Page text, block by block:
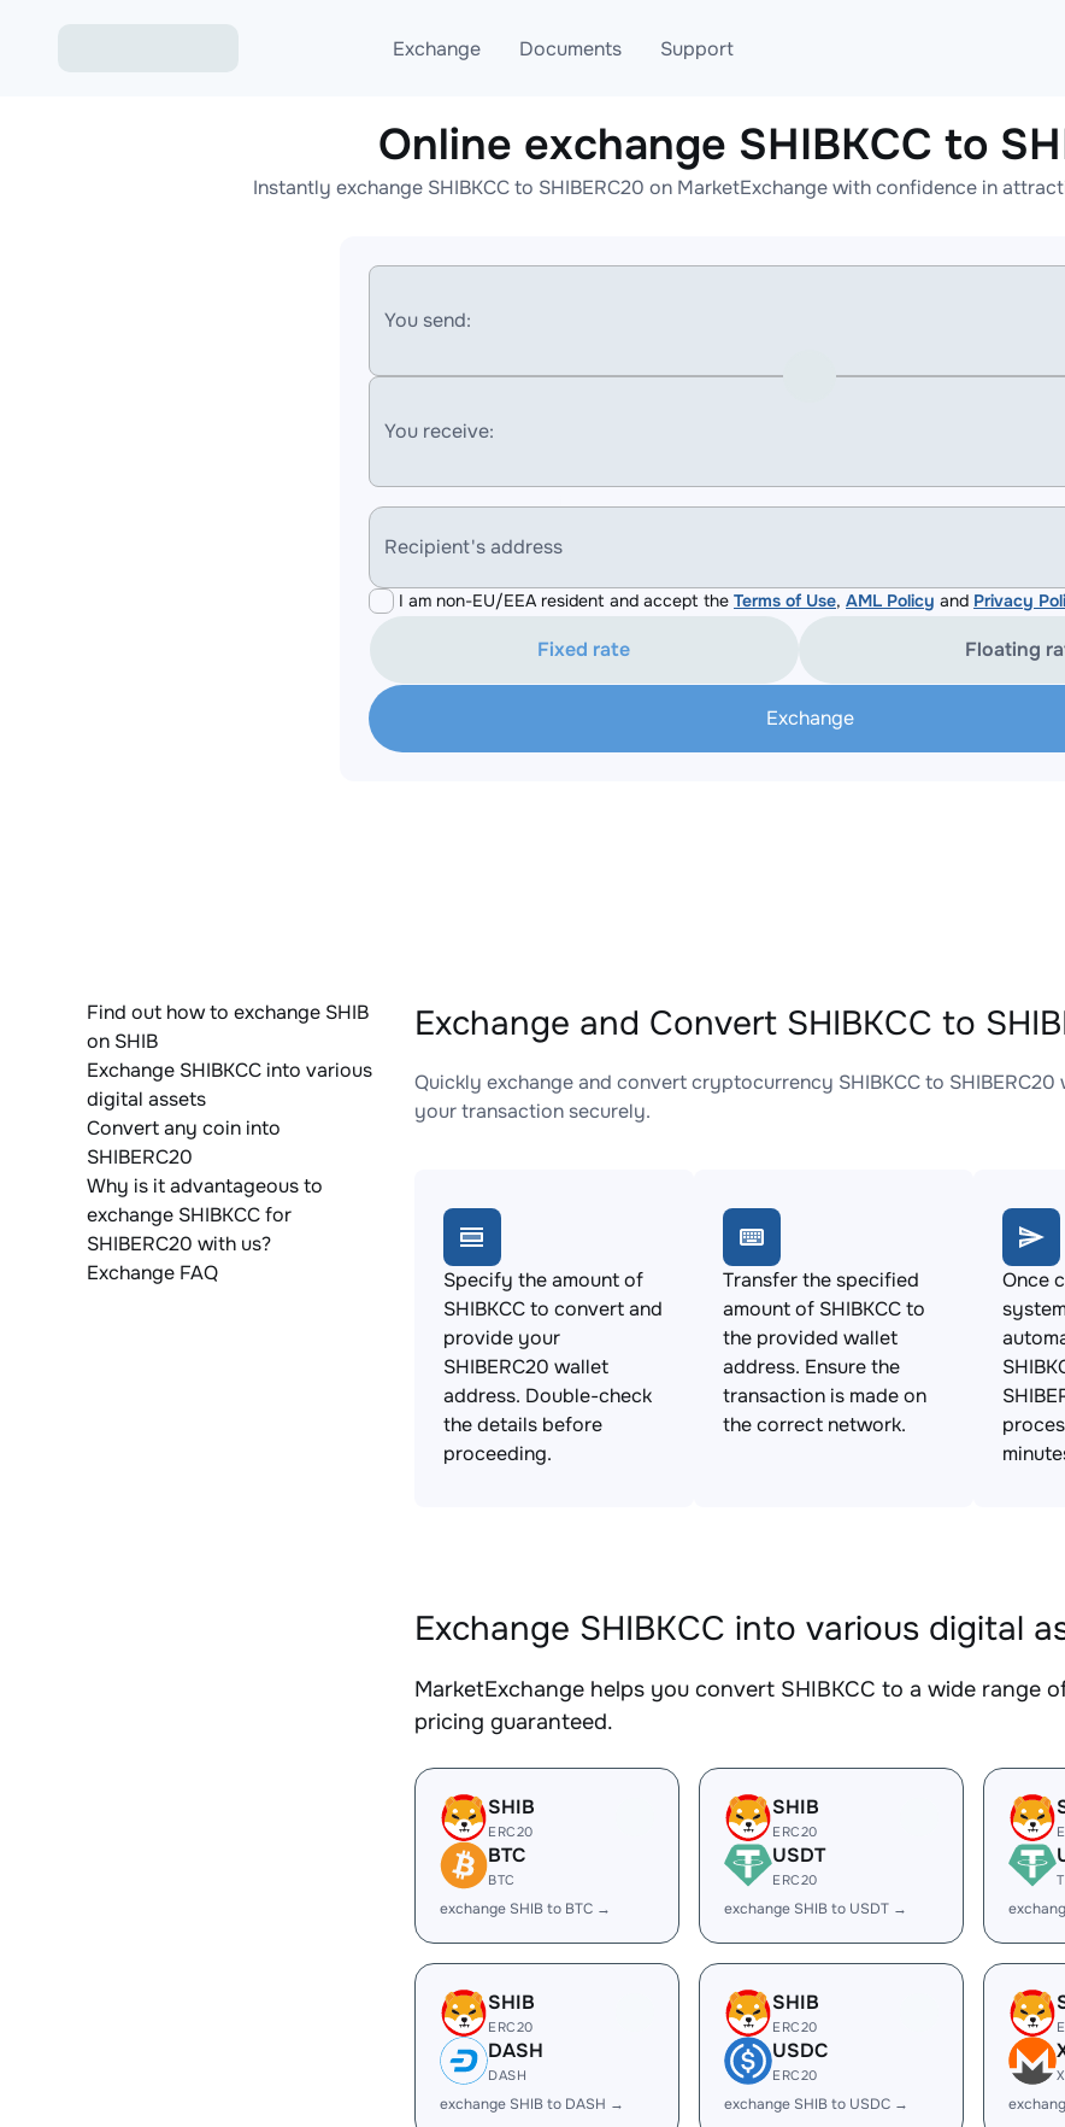
Exchange
Exchange ETH to USDT
Exchange XMR to USDT
Documents
Blog
AML
Support
Telegram
Online help
Online exchange SHIBKCC to
Instantly exchange SHIBKCC to SHIBERC20 on MarketExchange with confidence in
You send:
You receive:
Recipient's address
I am non-EU/EEA resident and accept the Terms of Use, AML Policy and Privacy
Fixed rate Floating
Exchange
Find out how to exchange SHIB
on SHIB
Exchange SHIBKCC into various
digital assets
Convert any coin into
SHIBERC20
Why is it advantageous to
exchange SHIBKCC for
SHIBERC20 with us?
Exchange FAQ
Exchange and Convert SHIBKCC to
Quickly exchange and convert cryptocurrency SHIBKCC to
your transaction securely.
Specify the amount of
SHIBKCC to convert and
provide your
SHIBERC20 wallet
address. Double-check
the details before
proceeding.
Transfer the specified
amount of SHIBKCC to
the provided wallet
address. Ensure the
transaction is made on
the correct network.
Once
Exchange SHIBKCC into various digital
MarketExchange helps you convert SHIBKCC to a wide range
pricing guaranteed.
SHIB
ERC20
BTC
BTC
exchange SHIB to BTC →
SHIB
ERC20
USDT
ERC20
exchange SHIB to USDT →
SHIB
ERC20
DASH
DASH
exchange SHIB to DASH →
SHIB
ERC20
USDC
ERC20
exchange SHIB to USDC →